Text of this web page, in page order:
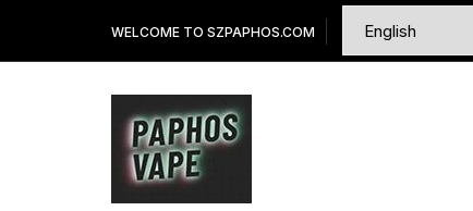
content
WELCOME TO SZPAPHOS.COM